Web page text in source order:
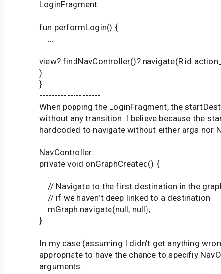
LoginFragment:
fun performLogin() {
...
)
}
--------------------
When popping the LoginFragment, the
without any transition. I believe because the
hardcoded to navigate without either args nor
NavController:
private void onGraphCreated() {
...
// Navigate to the first destination in the
// if we haven't deep linked to a destination
mGraph.navigate(null, null);
}
In my case (assuming I didn't get anything
appropriate to have the chance to specifiy
arguments.